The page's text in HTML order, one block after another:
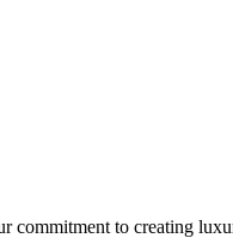
to creating